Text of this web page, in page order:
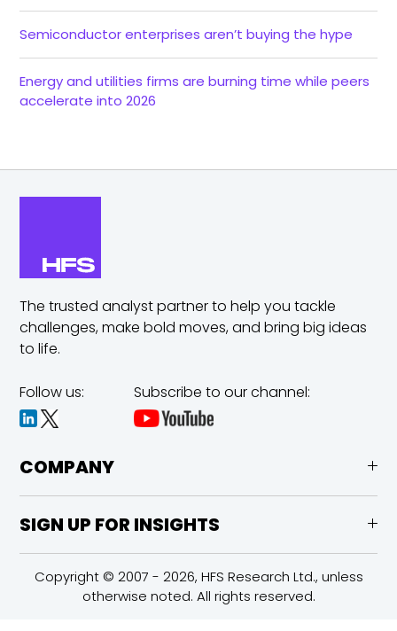
Semiconductor enterprises aren’t buying the hype
Energy and utilities firms are burning time while peers
accelerate into 2026
The trusted analyst partner to help you tackle
challenges,make bold moves, and bring big ideas
to life.
Follow us: Subscribe to our channel:
COMPANY
SIGN UP FOR INSIGHTS
Copyright © 2007 - 2026, HFS Research Ltd., unless
otherwise noted. All rights reserved.